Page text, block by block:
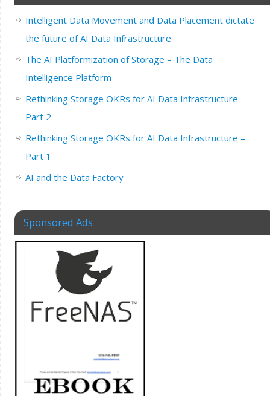
Intelligent Data Movement and Data Placement dictate
the future of AI Data Infrastructure
The AI Platformization of Storage – The Data
Intelligence Platform
Rethinking Storage OKRs for AI Data Infrastructure –
Part 2
Rethinking Storage OKRs for AI Data Infrastructure –
Part 1
AI and the Data Factory
Sponsored Ads